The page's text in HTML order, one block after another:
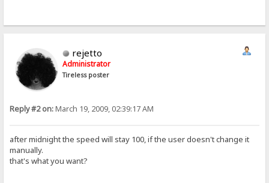
rejetto
Administrator
Tireless poster
Reply #2 on:March 19, 2009, 02:39:17 AM
after midnight the speed will stay 100, if the user doesn't change it
manually.
that's what you want?